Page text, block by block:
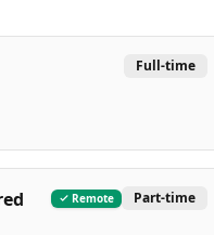
Full-time
Remote Part-time